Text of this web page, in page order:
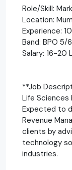
Role/Skill:
Location:
Experience:
Band: BPO 5/6
Salary: 16-20
**Job
Life Sciences
Expected to
Revenue
clients by
technology
industries.